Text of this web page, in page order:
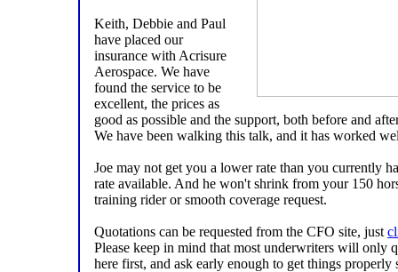
Keith, Debbie and Paul
have placed our
insurance with Acrisure
Aerospace. We have
found the service to be
excellent, the prices as
good as possible and the support, both before and
We have been walking this talk, and it has worked
Joe may not get you a lower rate than you currently
rate available. And he won't shrink from your 150
training rider or smooth coverage request.
Quotations can be requested from the CFO site, just
Please keep in mind that most underwriters will only
here first, and ask early enough to get things properly